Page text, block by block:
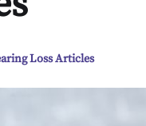
Loss Articles